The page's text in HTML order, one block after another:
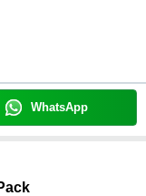
WhatsApp